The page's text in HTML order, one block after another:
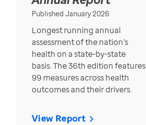
Published January 2026
Longest running annual
assessment of the nation’s
health on a state-by-state
basis. The 36th edition features
99 measures across health
outcomes and their drivers.
View Report